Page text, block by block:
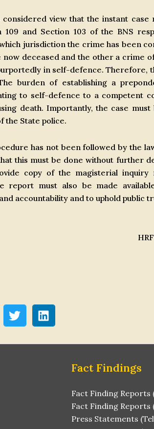
considered view that the instant
109 and Section 103 of the BNS
jurisdiction the crime has been
deceased and the other a crime
in self-defence. Therefore,
burden of establishing a
to self-defence to a competent
death. Importantly, the case
the State police.
has not been followed by the
this must be done without further
copy of the magisterial
report must also be made
accountability and to uphold public
Fact Findings
Fact Finding Reports
Fact Finding Reports
Press Statements